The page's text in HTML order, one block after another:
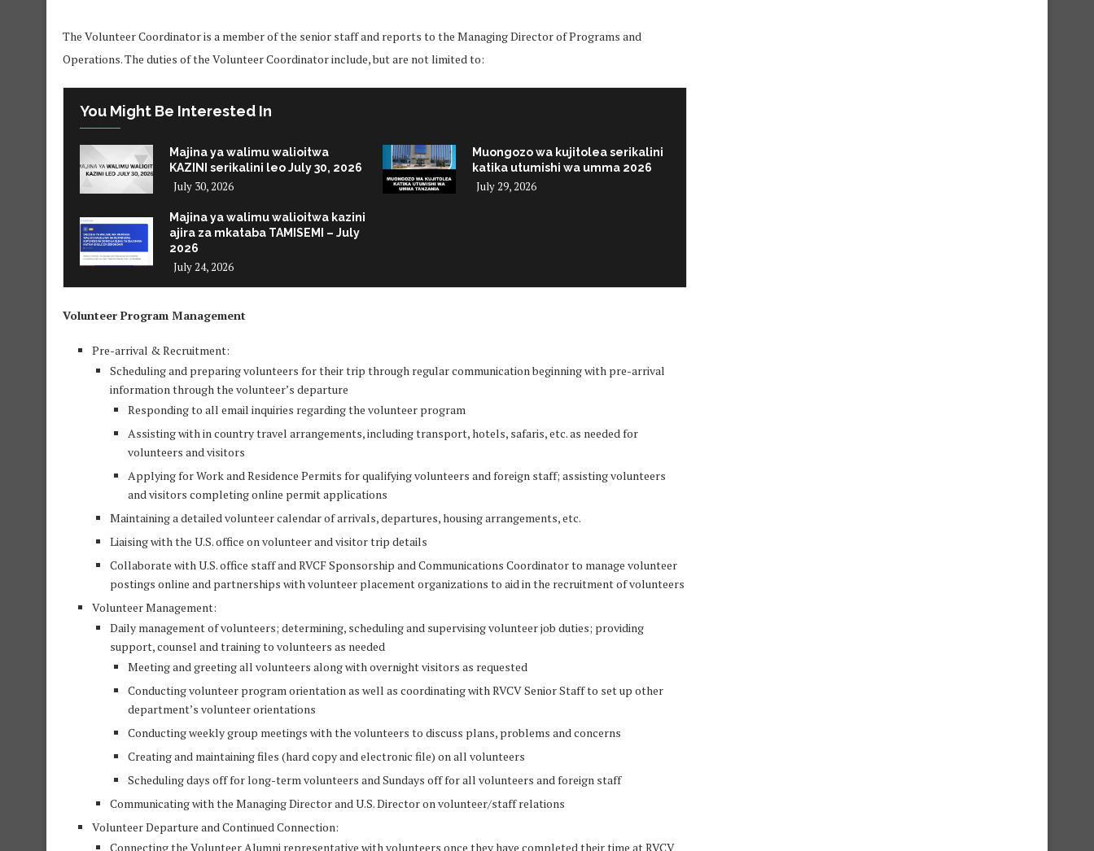
The Volunteer Coordinator is a member of the senior staff and reports to the Managing Director of Programs and
Operations. The duties of the Volunteer Coordinator include, but are not limited to:
You Might Be Interested In
Majina ya walimu walioitwa
KAZINI serikalini leo July 30, 2026
July 30, 2026
Muongozo wa kujitolea serikalini
katika utumishi wa umma 2026
July 29, 2026
Majina ya walimu walioitwa kazini
ajira za mkataba TAMISEMI – July
2026
July 24, 2026
Volunteer Program Management
Pre-arrival & Recruitment:
Scheduling and preparing volunteers for their trip through regular communication beginning with pre-arrival
information through the volunteer’s departure
Responding to all email inquiries regarding the volunteer program
Assisting with in country travel arrangements, including transport, hotels, safaris, etc. as needed for
volunteers and visitors
Applying for Work and Residence Permits for qualifying volunteers and foreign staff; assisting volunteers
and visitors completing online permit applications
Maintaining a detailed volunteer calendar of arrivals, departures, housing arrangements, etc.
Liaising with the U.S. office on volunteer and visitor trip details
Collaborate with U.S. office staff and RVCF Sponsorship and Communications Coordinator to manage volunteer
postings online and partnerships with volunteer placement organizations to aid in the recruitment of volunteers
Volunteer Management:
Daily management of volunteers; determining, scheduling and supervising volunteer job duties; providing
support, counsel and training to volunteers as needed
Meeting and greeting all volunteers along with overnight visitors as requested
Conducting volunteer program orientation as well as coordinating with RVCV Senior Staff to set up other
department’s volunteer orientations
Conducting weekly group meetings with the volunteers to discuss plans, problems and concerns
Creating and maintaining files (hard copy and electronic file) on all volunteers
Scheduling days off for long-term volunteers and Sundays off for all volunteers and foreign staff
Communicating with the Managing Director and U.S. Director on volunteer/staff relations
Volunteer Departure and Continued Connection:
Connecting the Volunteer Alumni representative with volunteers once they have completed their time at RVCV